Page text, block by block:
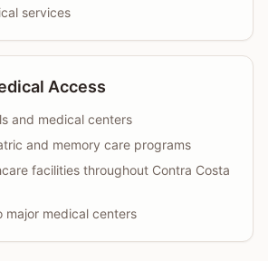
services
Access
and medical centers
and memory care programs
facilities throughout Contra Costa
major medical centers